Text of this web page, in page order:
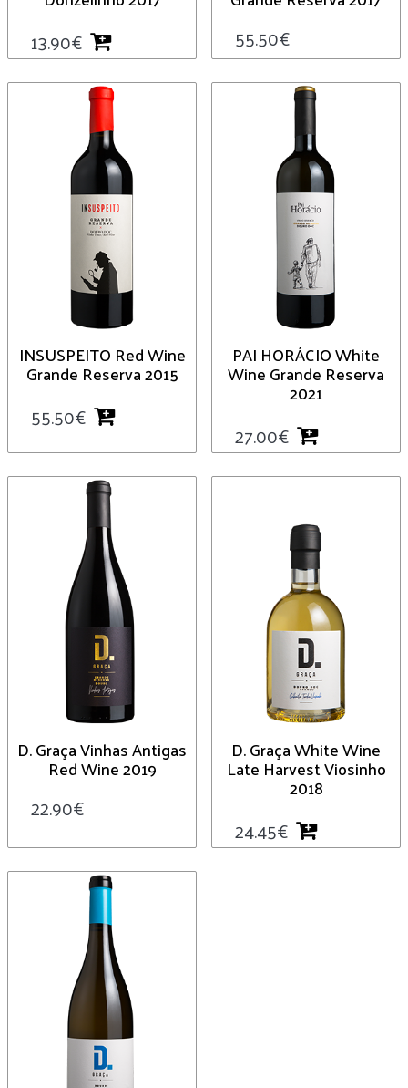
13.90€ 55.50€
INSUSPEITO Red Wine
Grande Reserva 2015
55.50€
PAI HORÁCIO White
Wine Grande Reserva
2021
27.00€
D. Graça Vinhas Antigas
Red Wine 2019
22.90€
D. Graça White Wine
Late Harvest Viosinho
2018
24.45€